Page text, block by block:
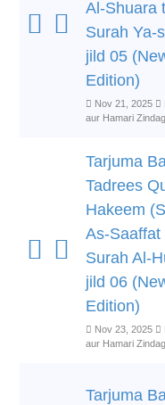
Al-Shuara
Surah Ya-
jild 05
Edition)
Nov 21, 2025
aur Hamari
Tarjuma
Tadrees
Hakeem
As-Saaffat
Surah Al-
jild 06
Edition)
Nov 23, 2025
aur Hamari
Tarjuma